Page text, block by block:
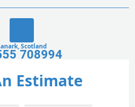
Scotland
708994
Estimate